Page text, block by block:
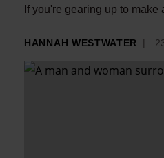
If you're gearing up to
HANNAH WESTWATER